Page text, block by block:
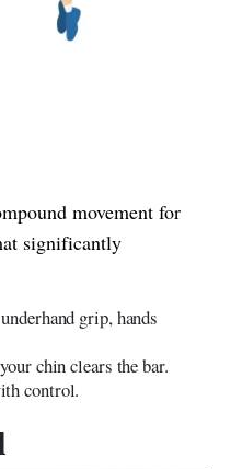
movement for
significantly
grip, hands
chin clears the bar.
control.